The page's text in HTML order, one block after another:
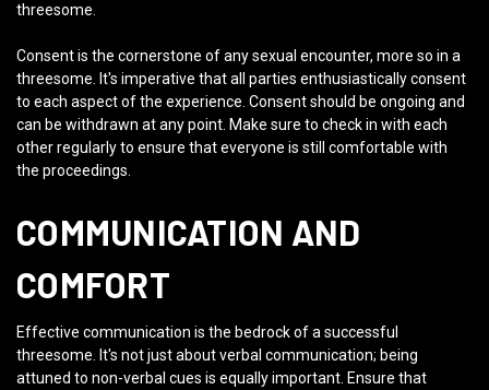
threesome.
Consent is the cornerstone of any sexual encounter, more so in a
threesome. It's imperative that all parties enthusiastically consent
to each aspect of the experience. Consent should be ongoing and
can be withdrawn at any point. Make sure to check in with each
other regularly to ensure that everyone is still comfortable with
the proceedings.
COMMUNICATION AND
COMFORT
Effective communication is the bedrock of a successful
threesome. It's not just about verbal communication; being
attuned to non-verbal cues is equally important. Ensure that